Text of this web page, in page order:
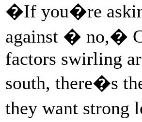
�If you�re
against � no,�
factors swirling
south, there�s
they want strong